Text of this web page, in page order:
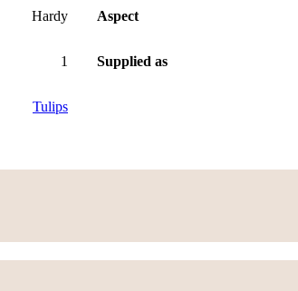
Hardy Aspect
1 Supplied as
Tulips